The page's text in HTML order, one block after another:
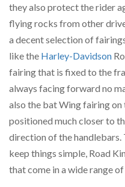
they also protect the rider
flying rocks from other
a decent selection of
like the Harley-Davidson
fairing that is fixed to the
always facing forward no
also the bat Wing fairing on
positioned much closer to
direction of the
keep things simple, Road
that come in a wide range of